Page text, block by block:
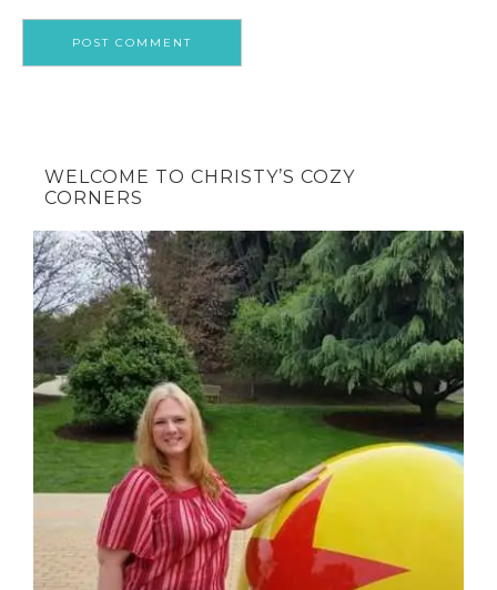
WELCOME TO CHRISTY’S COZY
CORNERS